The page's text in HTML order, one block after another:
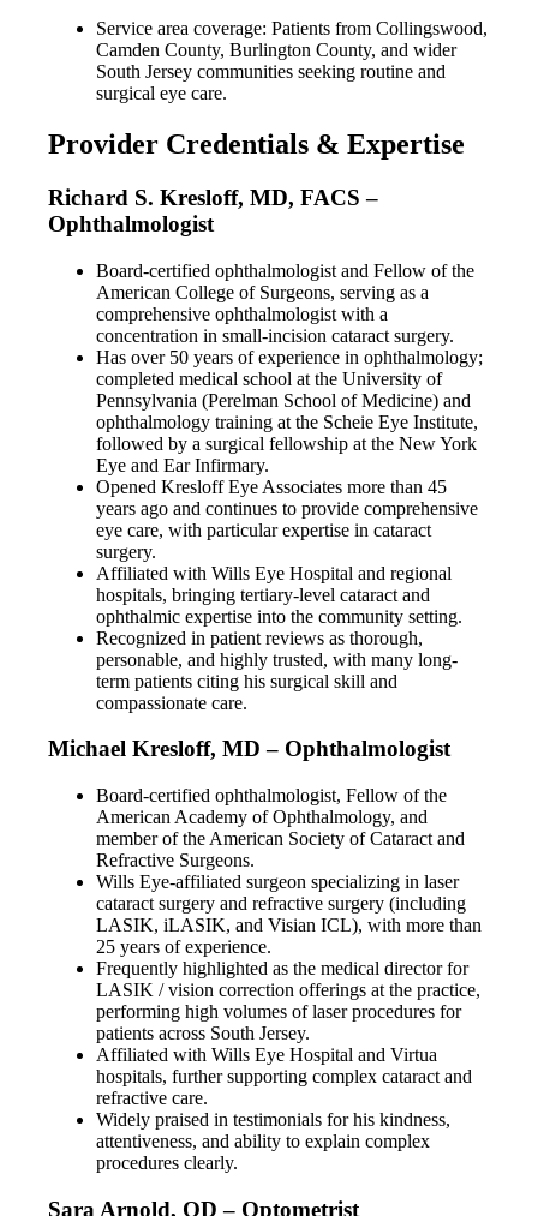
Service area coverage: Patients from Collingswood,
Camden County, Burlington County, and wider
South Jersey communities seeking routine and
surgical eye care.
Provider Credentials & Expertise
Richard S. Kresloff, MD, FACS –
Ophthalmologist
Board-certified ophthalmologist and Fellow of the
American College of Surgeons, serving as a
comprehensive ophthalmologist with a
concentration in small-incision cataract surgery.
Has over 50 years of experience in ophthalmology;
completed medical school at the University of
Pennsylvania (Perelman School of Medicine) and
ophthalmology training at the Scheie Eye Institute,
followed by a surgical fellowship at the New York
Eye and Ear Infirmary.
Opened Kresloff Eye Associates more than 45
years ago and continues to provide comprehensive
eye care, with particular expertise in cataract
surgery.
Affiliated with Wills Eye Hospital and regional
hospitals, bringing tertiary-level cataract and
ophthalmic expertise into the community setting.
Recognized in patient reviews as thorough,
personable, and highly trusted, with many long-
term patients citing his surgical skill and
compassionate care.
Michael Kresloff, MD – Ophthalmologist
Board-certified ophthalmologist, Fellow of the
American Academy of Ophthalmology, and
member of the American Society of Cataract and
Refractive Surgeons.
Wills Eye-affiliated surgeon specializing in laser
cataract surgery and refractive surgery (including
LASIK, iLASIK, and Visian ICL), with more than
25 years of experience.
Frequently highlighted as the medical director for
LASIK / vision correction offerings at the practice,
performing high volumes of laser procedures for
patients across South Jersey.
Affiliated with Wills Eye Hospital and Virtua
hospitals, further supporting complex cataract and
refractive care.
Widely praised in testimonials for his kindness,
attentiveness, and ability to explain complex
procedures clearly.
Sara Arnold, OD – Optometrist